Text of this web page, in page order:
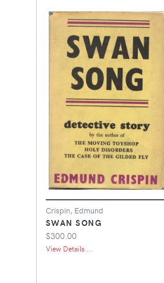
Crispin, Edmund
SWAN SONG
$300.00
View Details ...